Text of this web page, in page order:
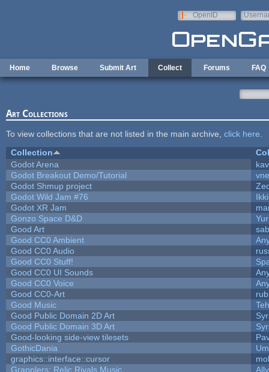
OpenID
Home Browse Submit Art Collect Forums FAQ
Art Collections
To view collections that are not listed in the main archive, click here
Collection
Godot Arena
Godot Breakout Demo/Tutorial
Godot Shmup project
Godot Wild Jam #76
Godot XR Jam
Gonzo Space D&D
Good Art
Good CC0 Ambient
Good CC0 Audio
Good CC0 Stuff!
Good CC0 UI Sounds
Good CC0 Voice
Good CC0-Art
Good Music
Good Public Domain 2D Art
Good Public Domain 3D Art
Good-looking side-view tilesets
GothicDania
graphics::interface::cursor
Grapplers: Relic Rivals Music